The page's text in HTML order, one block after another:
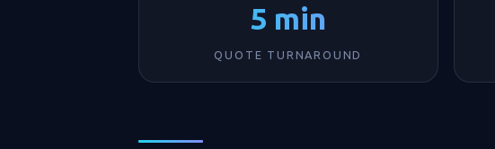
5 min
QUOTE TURNAROUND